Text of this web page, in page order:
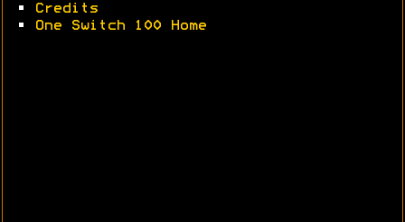
•
Credits
•
One Switch 100 Home